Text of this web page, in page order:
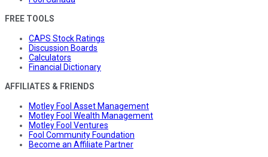
FREE TOOLS
CAPS Stock Ratings
Discussion Boards
Calculators
Financial Dictionary
AFFILIATES & FRIENDS
Motley Fool Asset Management
Motley Fool Wealth Management
Motley Fool Ventures
Fool Community Foundation
Become an Affiliate Partner